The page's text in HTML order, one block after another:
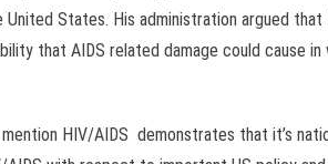
States. His administration argued that
that AIDS related damage could cause
HIV/AIDS demonstrates that it’s